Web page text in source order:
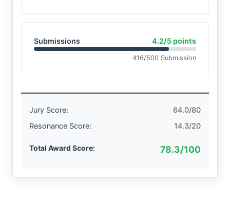
Submissions 4.2/5 points
416/500 Submission
Jury Score:
64.0/80
Resonance Score:
14.3/20
Total Award Score: 78.3/100